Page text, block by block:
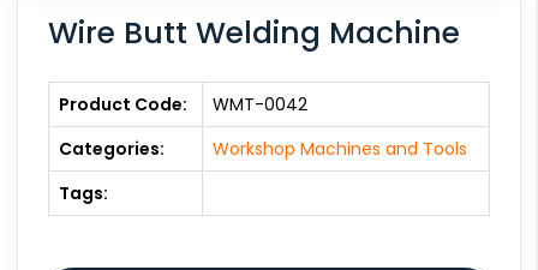
Wire Butt Welding Machine
Product Code:
WMT-0042
Categories:
Workshop Machines and Tools
Tags: